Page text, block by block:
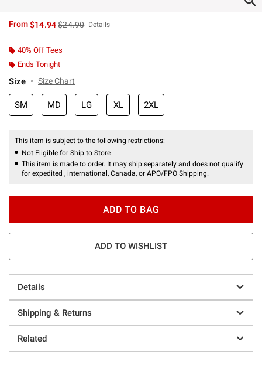
From$14.94is sales price, the original price is
$24.90 Details
40% Off Tees
Ends Tonight
Size Size Chart
SM MD LG XL 2XL
This item is subject to the following restrictions:
Not Eligible for Ship to Store
This item is made to order. It may ship separately and does not qualify
for expedited , international, Canada, or APO/FPO Shipping.
ADD TO BAG
ADD TO WISHLIST
Details
Shipping & Returns
Related